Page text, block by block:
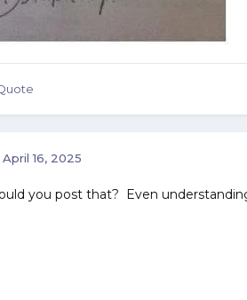
April 16, 2025
you post that? Even